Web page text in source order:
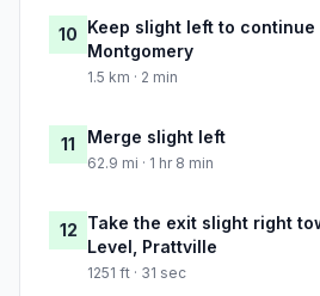
10 Keep slight left to continue
Montgomery
1.5 km · 2 min
11 Merge slight left
62.9 mi · 1 hr 8 min
12 Take the exit slight right
Level, Prattville
1251 ft · 31 sec